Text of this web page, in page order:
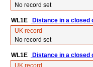
No record set
WL1E
Distance in a closed
UK record
No record set
WL1E
Distance in a closed
UK record